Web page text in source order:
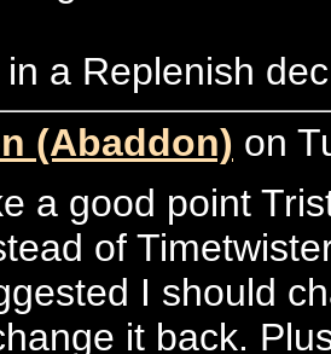
a Replenish
(Abaddon) on
a good point
of
I should
it back.